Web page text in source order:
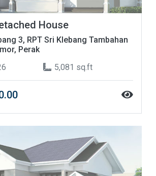
House
3, RPT Sri Klebang Tambahan
Perak
5,081 sq.ft